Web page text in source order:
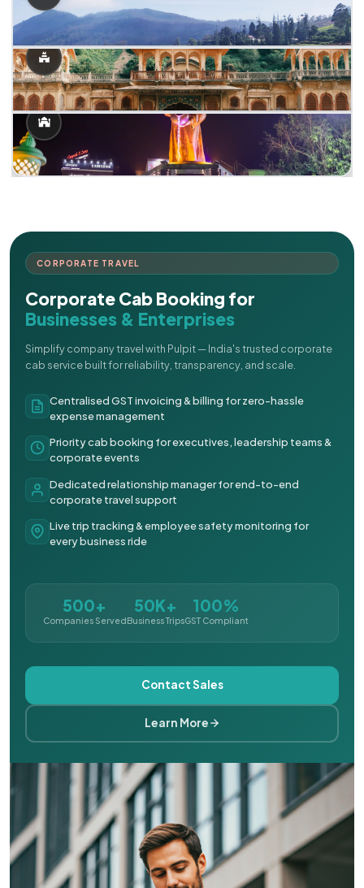
CORPORATE TRAVEL
Corporate Cab Booking for
Businesses & Enterprises
Simplify company travel with Pulpit — India's trusted corporate
cab service built for reliability, transparency, and scale.
Centralised GST invoicing & billing for zero-hassle
expense management
Priority cab booking for executives, leadership teams &
corporate events
Dedicated relationship manager for end-to-end
corporate travel support
Live trip tracking & employee safety monitoring for
every business ride
500+
Companies Served
50K+
Business Trips
100%
GST Compliant
Contact Sales
Learn More